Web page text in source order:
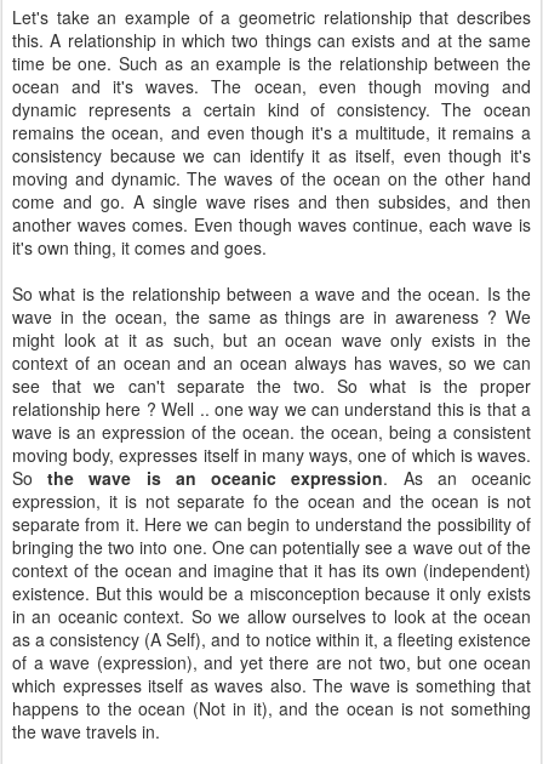
Let's take an example of a geometric relationship that describes
this. A relationship in which two things can exists and at the same
time be one. Such as an example is the relationship between the
ocean and it's waves. The ocean, even though moving and
dynamic represents a certain kind of consistency. The ocean
remains the ocean, and even though it's a multitude, it remains a
consistency because we can identify it as itself, even though it's
moving and dynamic. The waves of the ocean on the other hand
come and go. A single wave rises and then subsides, and then
another waves comes. Even though waves continue, each wave is
it's own thing, it comes and goes.
So what is the relationship between a wave and the ocean. Is the
wave in the ocean, the same as things are in awareness ? We
might look at it as such, but an ocean wave only exists in the
context of an ocean and an ocean always has waves, so we can
see that we can't separate the two. So what is the proper
relationship here ? Well .. one way we can understand this is that a
wave is an expression of the ocean. the ocean, being a consistent
moving body, expresses itself in many ways, one of which is waves.
Sothe wave is an oceanic expression. As an oceanic
expression, it is not separate fo the ocean and the ocean is not
separate from it. Here we can begin to understand the possibility of
bringing the two into one. One can potentially see a wave out of the
context of the ocean and imagine that it has its own (independent)
existence. But this would be a misconception because it only exists
in an oceanic context. So we allow ourselves to look at the ocean
as a consistency (A Self), and to notice within it, a fleeting existence
of a wave (expression), and yet there are not two, but one ocean
which expresses itself as waves also. The wave is something that
happens to the ocean (Not in it), and the ocean is not something
the wave travels in.